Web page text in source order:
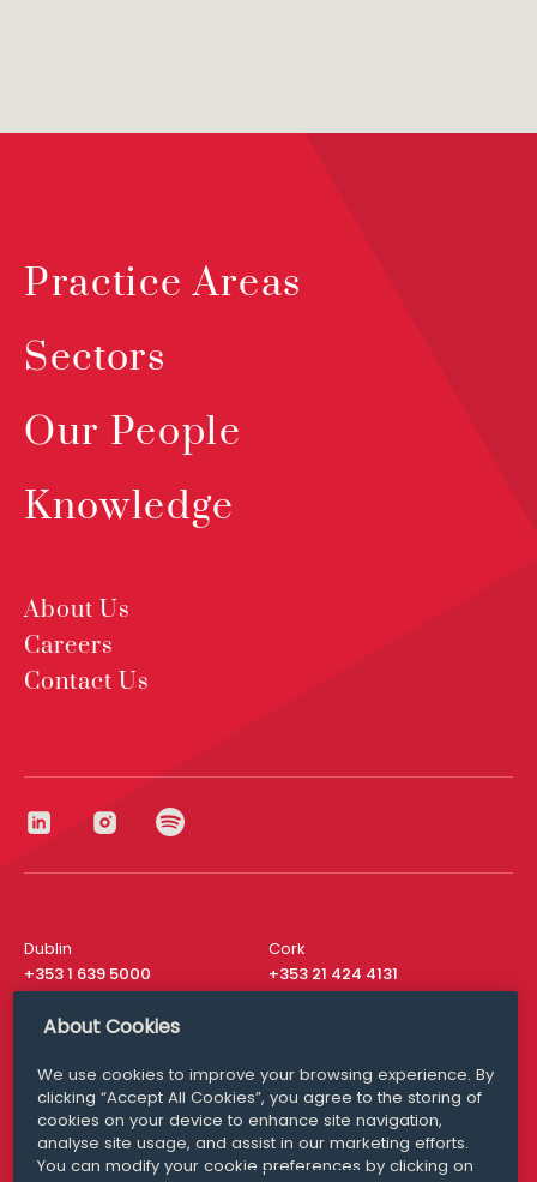
Practice Areas
Sectors
Our People
Knowledge
About Us
Careers
Contact Us
Dublin
+353 1 639 5000
Cork
+353 21 424 4131
London
San Francisco
+ 1 415 200 4910
Media Queries
media@williamfry.com
About Cookies
We use cookies to improve your browsing experience. By
clicking “Accept All Cookies”, you agree to the storing of
cookies on your device to enhance site navigation,
analyse site usage, and assist in our marketing efforts.
You can modify your cookie preferences by clicking on